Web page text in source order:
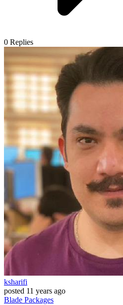
0 Replies
ksharifi
posted 11 years ago
Blade Packages